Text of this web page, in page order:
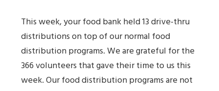
This week, your food bank held 13 drive-thru
distributions on top of our normal food
distribution programs. We are grateful for the
366 volunteers that gave their time to us this
week. Our food distribution programs are not